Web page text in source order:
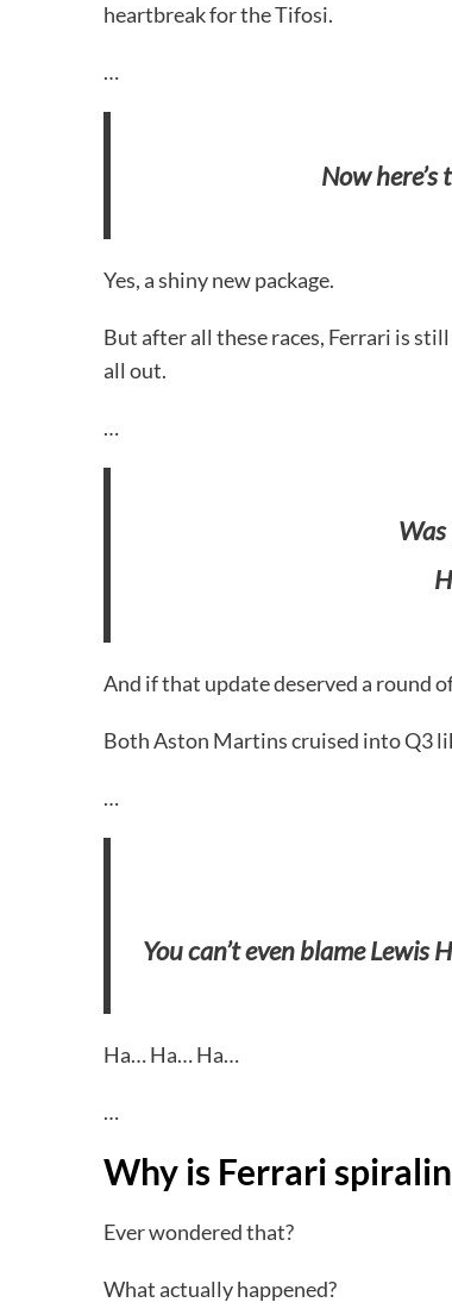
heartbreak for the Tifosi.
…
Now
Yes, a shiny new package.
But after all these races, Ferrari is
all out.
…
And if that update deserved a round
Both Aston Martins cruised into Q3
…
You can’t even blame
Ha… Ha… Ha…
…
Why is Ferrari
Ever wondered that?
What actually happened?